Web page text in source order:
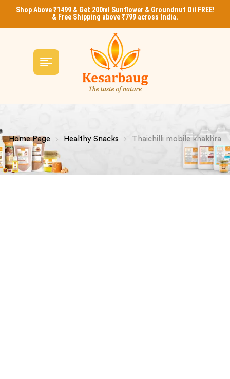
Shop Above ₹1499 & Get 200ml Sunflower & Groundnut Oil FREE!
& Free Shipping above ₹799 across India.
Home Page Healthy Snacks Thaichilli mobile khakhra